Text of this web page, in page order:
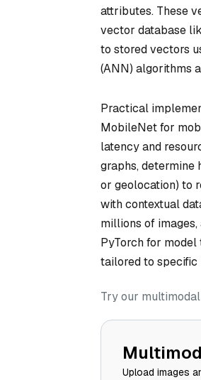
attributes. These
vector database
to stored vectors
(ANN) algorithms
Practical
MobileNet for
latency and
graphs, determine
or geolocation) to
with contextual
millions of
PyTorch for
tailored to specific
Try our
Upload images